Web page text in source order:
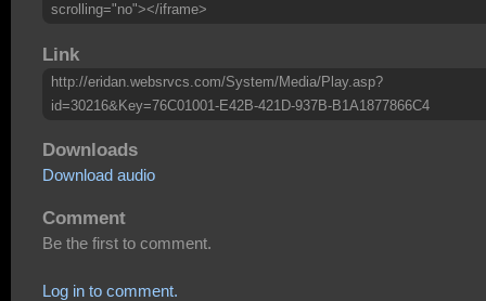
scrolling="no"></iframe>
Link
http://eridan.websrvcs.com/System/Media/Play.asp?
id=30216&Key=76C01001-E42B-421D-937B-B1A1877866C4
Downloads
Download audio
Comment
Be the first to comment.
Log in to comment.